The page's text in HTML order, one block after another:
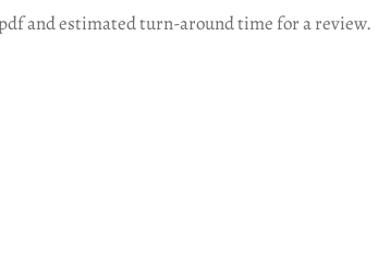
and estimated turn-around time for a review.